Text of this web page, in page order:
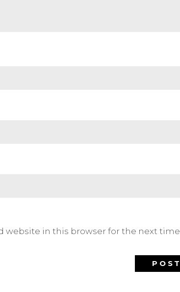
website in this browser for the next